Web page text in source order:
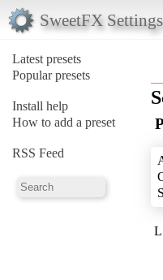
SweetFX
Latest presets
Popular presets
Install help
How to add a preset
RSS Feed